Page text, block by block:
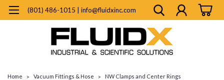
(801) 486-1015 | info@fluidxinc.com
Home Vacuum Fittings & Hose
NW Clamps and Center Rings